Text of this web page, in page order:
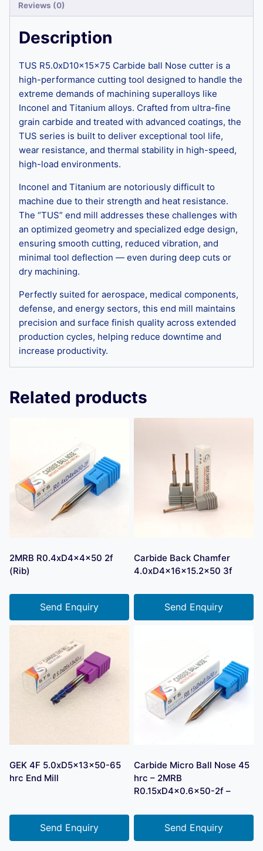
Reviews (0)
Description
TUS R5.0xD10x15x75 Carbide ball Nose cutter is a
high-performance cutting tool designed to handle the
extreme demands of machining superalloys like
Inconel and Titanium alloys. Crafted from ultra-fine
grain carbide and treated with advanced coatings, the
TUS series is built to deliver exceptional tool life,
wear resistance, and thermal stability in high-speed,
high-load environments.
Inconel and Titanium are notoriously difficult to
machine due to their strength and heat resistance.
The “TUS” end mill addresses these challenges with
an optimized geometry and specialized edge design,
ensuring smooth cutting, reduced vibration, and
minimal tool deflection — even during deep cuts or
dry machining.
Perfectly suited for aerospace, medical components,
defense, and energy sectors, this end mill maintains
precision and surface finish quality across extended
production cycles, helping reduce downtime and
increase productivity.
Related products
2MRB R0.4xD4x4x50 2f
(Rib)
Send Enquiry
Carbide Back Chamfer
4.0xD4x16x15.2×50 3f
Send Enquiry
GEK 4F 5.0xD5x13x50-65
hrc End Mill
Send Enquiry
Carbide Micro Ball Nose 45
hrc – 2MRB
R0.15xD4x0.6×50-2f –
Send Enquiry